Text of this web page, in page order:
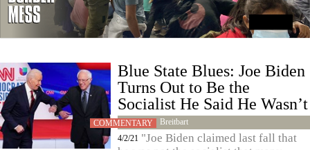
Blue State Blues: Joe Biden
Turns Out to Be the
Socialist He Said He Wasn’t
COMMENTARY
Breitbart
4/2/21 "Joe Biden claimed last fall that